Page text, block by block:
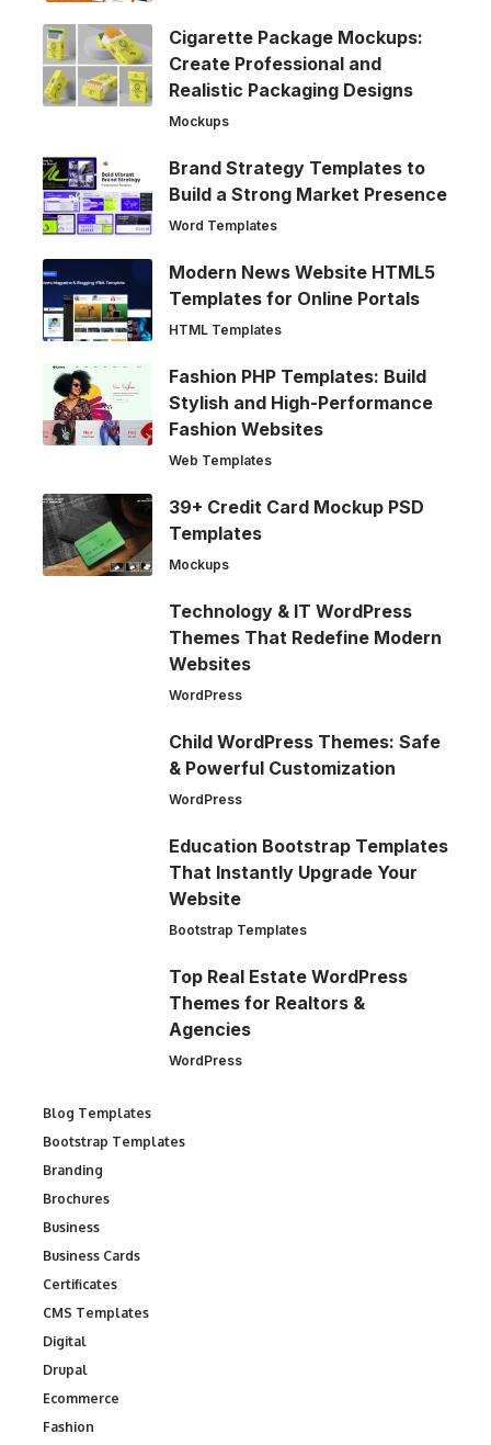
Cigarette Package Mockups:
Create Professional and
Realistic Packaging Designs
Mockups
Brand Strategy Templates to
Build a Strong Market Presence
Word Templates
Modern News Website HTML5
Templates for Online Portals
HTML Templates
Fashion PHP Templates: Build
Stylish and High-Performance
Fashion Websites
Web Templates
39+ Credit Card Mockup PSD
Templates
Mockups
Technology & IT WordPress
Themes That Redefine Modern
Websites
WordPress
Child WordPress Themes: Safe
& Powerful Customization
WordPress
Education Bootstrap Templates
That Instantly Upgrade Your
Website
Bootstrap Templates
Top Real Estate WordPress
Themes for Realtors &
Agencies
WordPress
Blog Templates
Bootstrap Templates
Branding
Brochures
Business
Business Cards
Certificates
CMS Templates
Digital
Drupal
Ecommerce
Fashion